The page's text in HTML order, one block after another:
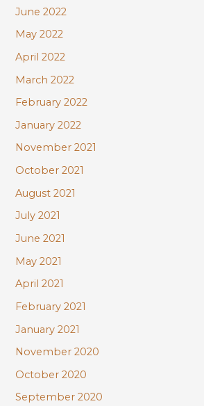
June 2022
May 2022
April 2022
March 2022
February 2022
January 2022
November 2021
October 2021
August 2021
July 2021
June 2021
May 2021
April 2021
February 2021
January 2021
November 2020
October 2020
September 2020